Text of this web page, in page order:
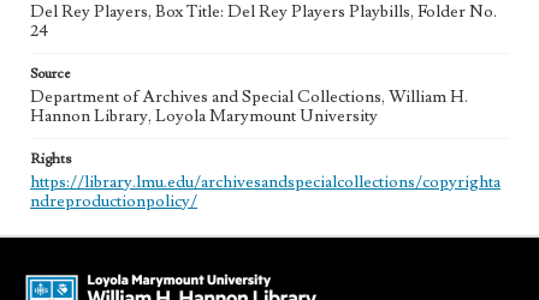
Del Rey Players, Box Title: Del Rey Players Playbills, Folder No.
24
Source
Department of Archives and Special Collections, William H.
Hannon Library, Loyola Marymount University
Rights
https://library.lmu.edu/archivesandspecialcollections/copyrighta
ndreproductionpolicy/